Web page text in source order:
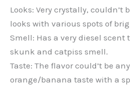
Looks: Very crystally, couldn’t
looks with various spots of
Smell: Has a very diesel scent
skunk and catpiss smell.
Taste: The flavor could’t be
orange/banana taste with a